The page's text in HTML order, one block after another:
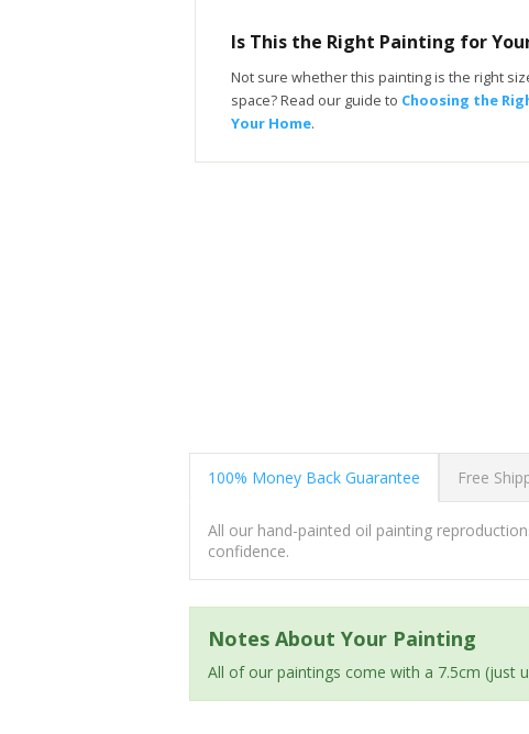
Is This the Right Painting for
Not sure whether this painting is the right
space? Read our guide to Choosing the
Your Home.
100% Money Back Guarantee Free
All our hand-painted oil painting
confidence.
Notes About Your Painting
All of our paintings come with a 7.5cm (just